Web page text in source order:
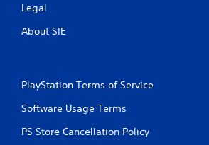
Legal
About SIE
PlayStation Terms of Service
Software Usage Terms
PS Store Cancellation Policy